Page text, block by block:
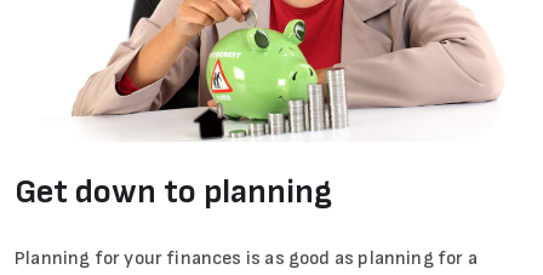
Get down to planning
Planning for your finances is as good as planning for a